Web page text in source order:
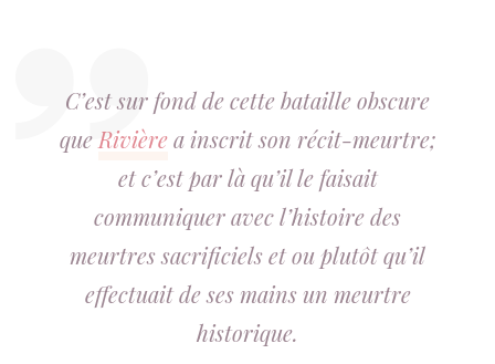
C’est sur fond de cette bataille obscure
que Rivièrea inscrit son récit-meurtre;
et c’est par là qu’il le faisait
communiquer avec l’histoire des
meurtres sacrificiels et ou plutôt qu’il
effectuait de ses mains un meurtre
historique.